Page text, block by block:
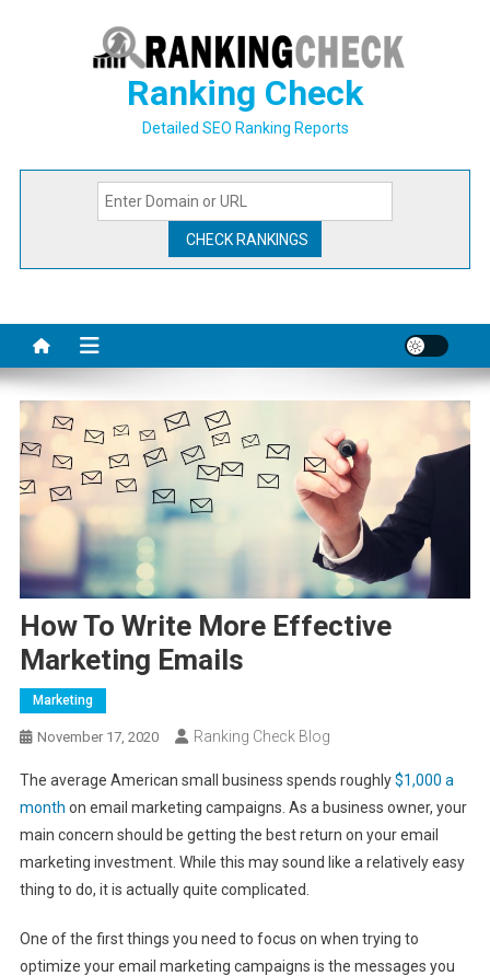
Ranking Check
Detailed SEO Ranking Reports
How To Write More Effective
Marketing Emails
Marketing
November 17, 2020 Ranking Check Blog
The average American small business spends roughly$1,000 a
month on email marketing campaigns. As a business owner, your
main concern should be getting the best return on your email
marketing investment. While this may sound like a relatively easy
thing to do, it is actually quite complicated.
One of the first things you need to focus on when trying to
optimize your email marketing campaigns is the messages you